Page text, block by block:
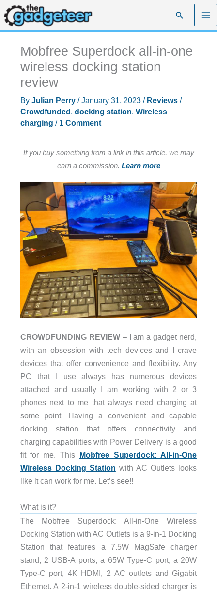
Skip
to
content
Search
Mobfree Superdock all-in-one
wireless docking station
review
By Julian Perry /January 31, 2023 / Reviews/
Crowdfunded , docking station, Wireless
charging / 1 Comment
If you buy something from a link in this article, we may
earn a commission. Learn more
CROWDFUNDING REVIEW– I am a gadget nerd,
with an obsession with tech devices and I crave
devices that offer convenience and flexibility. Any
PC that I use always has numerous devices
attached and usually I am working with 2 or 3
phones next to me that always need charging at
some point. Having a convenient and capable
docking station that offers connectivity and
charging capabilities with Power Delivery is a good
fit for me. This Mobfree Superdock: All-in-One
Wireless Docking Station with AC Outlets looks
like it can work for me. Let’s see!!
What is it?
The Mobfree Superdock: All-in-One Wireless
Docking Station with AC Outlets is a 9-in-1 Docking
Station that features a 7.5W MagSafe charger
stand, 2 USB-A ports, a 65W Type-C port, a 20W
Type-C port, 4K HDMI, 2 AC outlets and Gigabit
Ethernet. A 2-in-1 wireless double-sided charger is